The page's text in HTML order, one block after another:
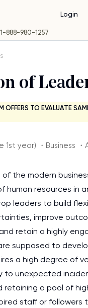
1-888-980-1257
Login
of
OFFERS TO EVALUATE
1st year) ・Business ・
the modern
human resources in
leaders to build
improve
retain a highly
supposed to
a high degree of
to unexpected
a pool of
staff or followers